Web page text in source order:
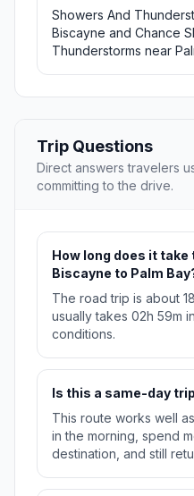
Showers And
Biscayne and Chance
Thunderstorms near
Trip Questions
Direct answers travelers
committing to the drive.
How long does it take
Biscayne to Palm
The road trip is about
usually takes 02h 59m
conditions.
Is this a same-day
This route works well
in the morning, spend
destination, and still